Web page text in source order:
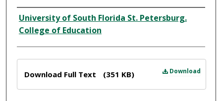
Author
University of South Florida St. Petersburg.
College of Education
Download
Download Full Text (351 KB)